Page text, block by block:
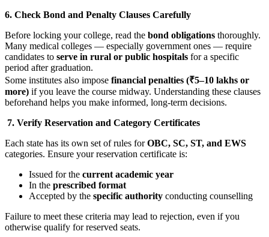
6. Check Bond and Penalty Clauses Carefully
Before locking your college, read the bond obligations thoroughly.
Many medical colleges — especially government ones — require
candidates to serve in rural or public hospitals for a specific
period after graduation.
Some institutes also impose financial penalties (₹5–10 lakhs or
more) if you leave the course midway. Understanding these clauses
beforehand helps you make informed, long-term decisions.
7. Verify Reservation and Category Certificates
Each state has its own set of rules forOBC, SC, ST, and EWS
categories. Ensure your reservation certificate is:
Issued for the current academic year
In the prescribed format
Accepted by the specific authority conducting counselling
Failure to meet these criteria may lead to rejection, even if you
otherwise qualify for reserved seats.